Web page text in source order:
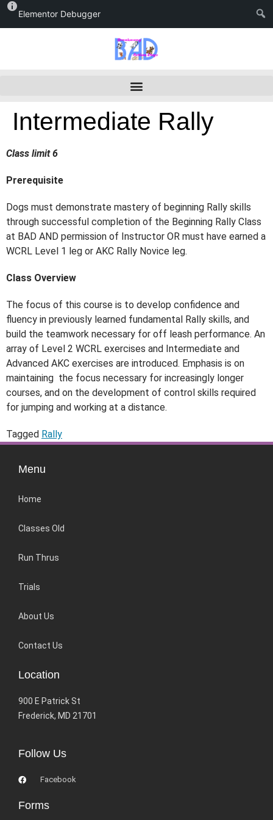
Elementor Debugger
Intermediate Rally
Class limit 6
Prerequisite
Dogs must demonstrate mastery of beginning Rally skills
through successful completion of the Beginning Rally Class
at BAD AND permission of Instructor OR must have earned a
WCRL Level 1 leg or AKC Rally Novice leg.
Class Overview
The focus of this course is to develop confidence and
fluency in previously learned fundamental Rally skills, and
build the teamwork necessary for off leash performance. An
array of Level 2 WCRL exercises and Intermediate and
Advanced AKC exercises are introduced. Emphasis is on
maintaining the focus necessary for increasingly longer
courses, and on the development of control skills required
for jumping and working at a distance.
Tagged Rally
Menu
Home
Classes Old
Run Thrus
Trials
About Us
Contact Us
Location
900 E Patrick St
Frederick, MD 21701
Follow Us
Facebook
Forms